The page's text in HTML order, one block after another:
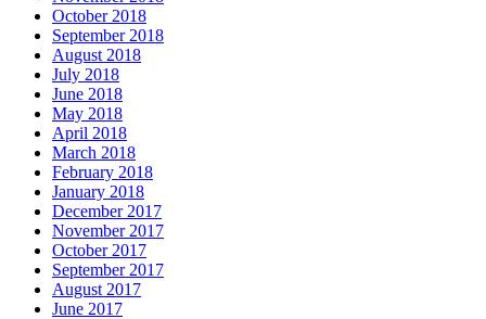
October 2018
September 2018
August 2018
July 2018
June 2018
May 2018
April 2018
March 2018
February 2018
January 2018
December 2017
November 2017
October 2017
September 2017
August 2017
June 2017